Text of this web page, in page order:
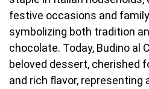
festive occasions and
symbolizing both tradition
chocolate. Today, Budino al
beloved dessert, cherished
and rich flavor, representing